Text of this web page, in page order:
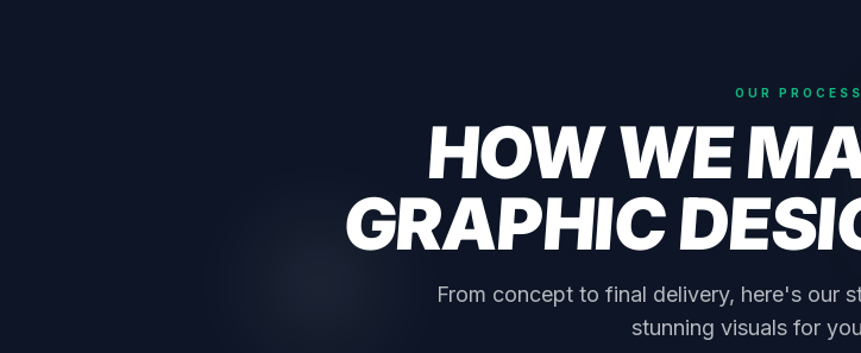
OUR PROCESS
HOW WE
GRAPHIC
From concept to final delivery, here's our
stunning visuals for